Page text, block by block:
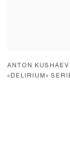
ANTON KUSHAEV
«DELIRIUM»